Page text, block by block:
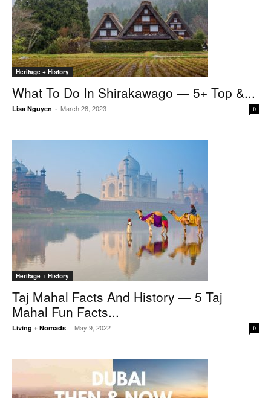
Heritage + History
What To Do In Shirakawago — 5+ Top &...
Lisa Nguyen - March 28, 2023 0
Heritage + History
Taj Mahal Facts And History — 5 Taj
Mahal Fun Facts...
Living + Nomads - May 9, 2022 0